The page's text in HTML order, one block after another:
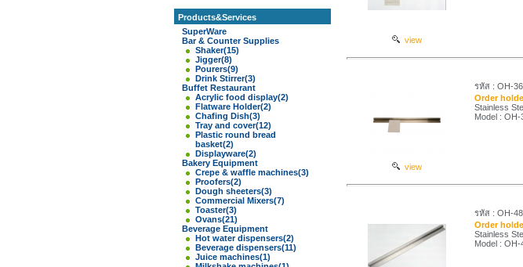
Products&Services
SuperWare
Bar & Counter Supplies
Shaker(15)
Jigger(8)
Pourers(9)
Drink Stirrer(3)
Buffet Restaurant
Acrylic food display(2)
Flatware Holder(2)
Chafing Dish(3)
Tray and cover(12)
Plastic round bread
basket(2)
Displayware(2)
Bakery Equipment
Crepe & waffle machines(3)
Proofers(2)
Dough sheeters(3)
Commercial Mixers(7)
Toaster(3)
Ovans(21)
Beverage Equipment
Hot water dispensers(2)
Beverage dispensers(11)
Juice machines(1)
view
view
รหัส : OH-36
Order
Stainless
Model : OH-
รหัส : OH-48
Order
Stainless
Model : OH-